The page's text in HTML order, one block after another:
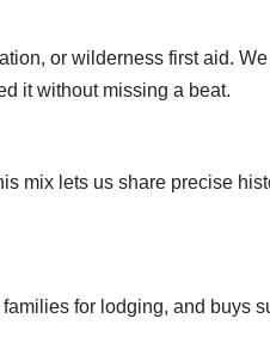
or wilderness first aid.
it without missing a beat.
mix lets us share precise
for lodging, and buys